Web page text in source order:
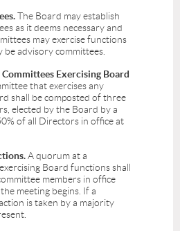
The Board may establish
as it deems necessary and
may exercise functions
advisory committees.
Exercising Board
that exercises any
shall be composted of three
elected by the Board by a
of all Directors in office at
A quorum at a
Board functions shall
members in office
meeting begins. If a
is taken by a majority